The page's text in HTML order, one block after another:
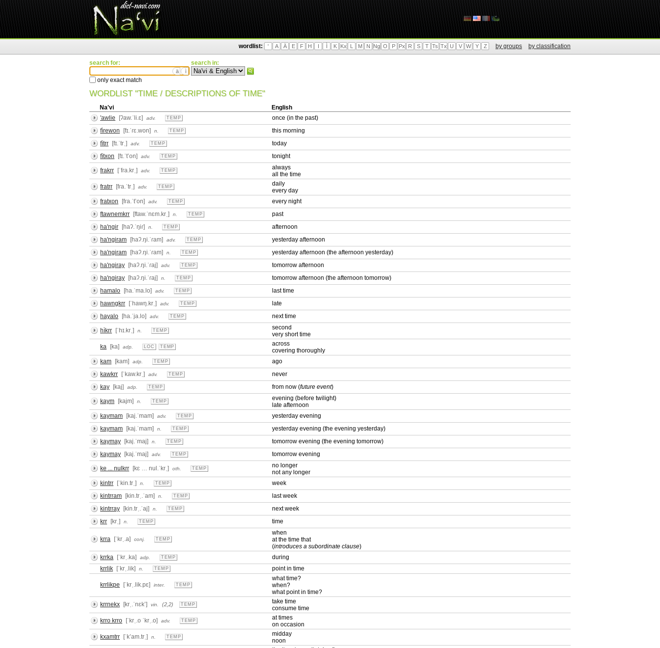
wordlist: ' A Ä E F H I Ì K Kx L M N Ng O P Px R S T Ts Tx U V W Y Z by groups by classification
search for:
ä ì
only exact match
search in:
WORDLIST "TIME / DESCRIPTIONS OF TIME"
Na'vi
English
'awlie
[ʔaw.ˈli.ɛ] adv. TEMP
once (in the past)
fìrewon
[fɪ.ˈɾɛ.won] n. TEMP
this morning
fìtrr
[fɪ.ˈtrˌ] adv. TEMP
today
fìtxon
[fɪ.ˈtʼon] adv. TEMP tonight
frakrr [ˈfɾa.krˌ] adv. TEMP
always
all the time
fratrr
[fɾa.ˈtrˌ] adv. TEMP
daily
every day
fratxon
[fɾa.ˈtʼon] adv. TEMP
every night
ftawnemkrr
[ftaw.ˈnɛm.krˌ] n. TEMP
past
ha'ngir
[haʔ.ˈŋiɾ] n. TEMP
afternoon
ha'ngiram
[haʔ.ŋi.ˈɾam] adv. TEMP
yesterday afternoon
ha'ngiram
[haʔ.ŋi.ˈɾam] n. TEMP
yesterday afternoon (the afternoon yesterday)
ha'ngiray
[haʔ.ŋi.ˈɾaj] adv. TEMP
tomorrow afternoon
ha'ngiray
[haʔ.ŋi.ˈɾaj] n. TEMP
tomorrow afternoon (the afternoon tomorrow)
hamalo
[ha.ˈma.lo] adv. TEMP
last time
hawngkrr
[ˈhawŋ.krˌ] adv. TEMP
late
hayalo
[ha.ˈja.lo] adv. TEMP next time
hìkrr [ˈhɪ.krˌ] n. TEMP
second
very short time
ka
[ka] adp. LOC TEMP
across
covering thoroughly
kam
[kam] adp. TEMP
ago
kawkrr
[ˈkaw.krˌ] adv. TEMP
never
kay
[kaj] adp. TEMP from now (future event)
kaym [kajm] n. TEMP
evening (before twilight)
late afternoon
kaymam
[kaj.ˈmam] adv. TEMP
yesterday evening
kaymam
[kaj.ˈmam] n. TEMP
yesterday evening (the evening yesterday)
kaymay
[kaj.ˈmaj] n. TEMP
tomorrow evening (the evening tomorrow)
kaymay
[kaj.ˈmaj] adv. TEMP tomorrow evening
ke ... nulkrr [kɛ … nul.ˈkrˌ] oth. TEMP
no longer
not any longer
kintrr
[ˈkin.trˌ] n. TEMP
week
kintrram
[kin.trˌ.ˈam] n. TEMP
last week
kintrray
[kin.trˌ.ˈaj] n. TEMP
next week
krr
[krˌ] n. TEMP time
krra [ˈkrˌ.a] conj. TEMP
when
at the time that
(introduces a subordinate clause)
krrka
[ˈkrˌ.ka] adp. TEMP
during
krrlik
[ˈkrˌ.lik] n. TEMP point in time
krrlikpe [ˈkrˌ.lik.pɛ] inter. TEMP
what time?
when?
what point in time?
krrnekx
[krˌ.ˈnɛkʼ] vin. (2,2) TEMP
take time
consume time
krro krro
[ˈkrˌ.o ˈkrˌ.o] adv. TEMP
at times
on occasion
kxamtrr
[ˈkʼam.trˌ] n. TEMP
midday
noon